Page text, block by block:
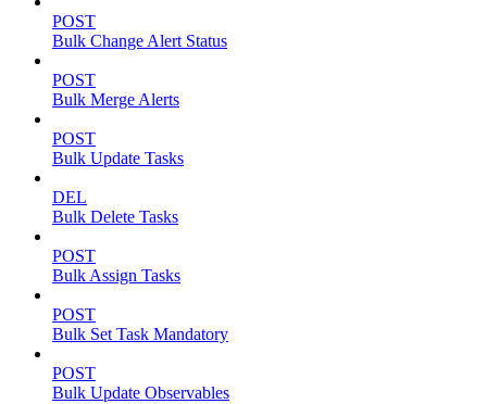
POST
Bulk Change Alert Status
POST
Bulk Merge Alerts
POST
Bulk Update Tasks
DEL
Bulk Delete Tasks
POST
Bulk Assign Tasks
POST
Bulk Set Task Mandatory
POST
Bulk Update Observables